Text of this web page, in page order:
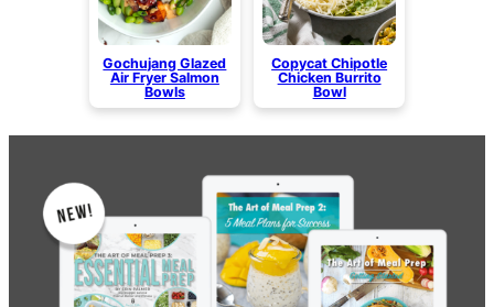
Gochujang Glazed
Air Fryer Salmon
Bowls
Copycat Chipotle
Chicken Burrito
Bowl